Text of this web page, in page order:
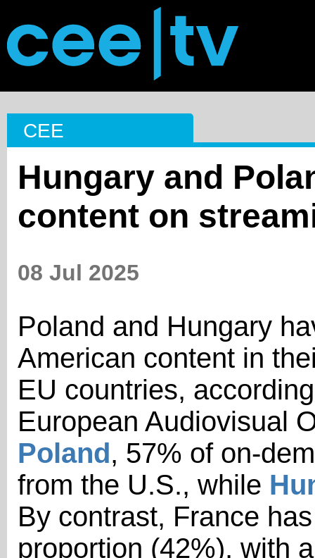
CEE
Hungary and
content on
08 Jul 2025
Poland and Hungary
American content in
EU countries,
European Audiovisual
Poland, 57% of on-
from the U.S., while
By contrast, France
proportion (42%), with